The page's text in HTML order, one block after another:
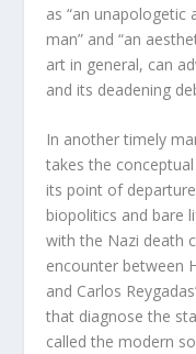
as “an
man” and“an
art in general, can
and its deadening
In another timely
takes the
its point of
biopolitics and bare
with the Nazi death
encounter between
and Carlos Reygadas’
that diagnose the
called the modern